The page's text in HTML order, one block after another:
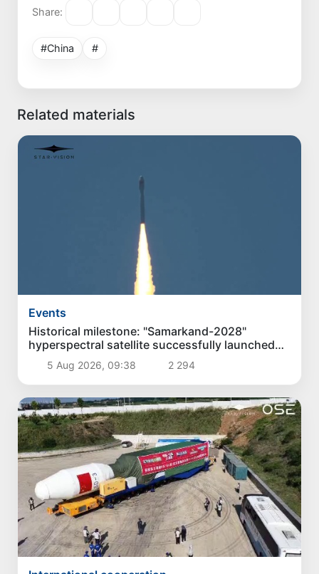
Share:
#China #
Related materials
Events
Historical milestone: "Samarkand-2028"
hyperspectral satellite successfully launched
into orbit
5 Aug 2026, 09:38 2 294